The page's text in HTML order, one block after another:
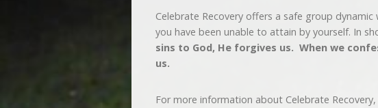
Celebrate Recovery offers a safe group
you have been unable to attain by yourself. In
sins to God, He forgives us. When we
us.
For more information about Celebrate